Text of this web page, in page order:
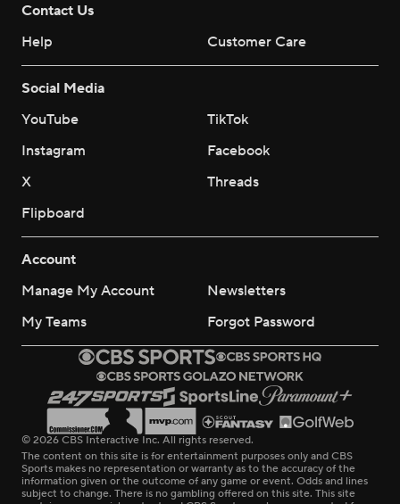
Contact Us
Help
Customer Care
Social Media
YouTube
TikTok
Instagram
Facebook
X
Threads
Flipboard
Account
Manage My Account
Newsletters
My Teams
Forgot Password
© 2026 CBS Interactive Inc. All rights reserved.
The content on this site is for entertainment purposes only and CBS
Sports makes no representation or warranty as to the accuracy of the
information given or the outcome of any game or event. Odds and lines
subject to change. There is no gambling offered on this site. This site